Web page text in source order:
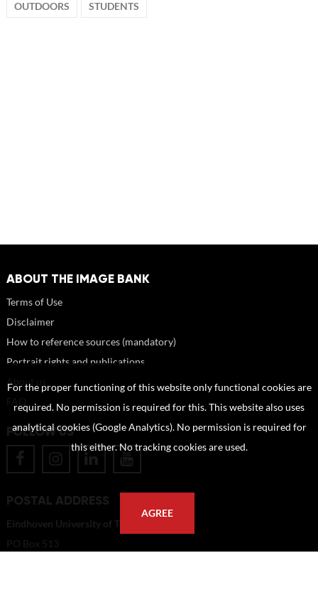
OUTDOORS STUDENTS
ABOUT THE IMAGE BANK
Terms of Use
Disclaimer
How to reference sources (mandatory)
Portrait rights and publications
About us
FOLLOW US
POSTAL ADDRESS
Eindhoven University of Technology
PO Box 513
For the proper functioning of this website only functional cookies are
required. No permission is required for this. This website also uses
analytical cookies (Google Analytics). No permission is required for
this either. No tracking cookies are used.
AGREE